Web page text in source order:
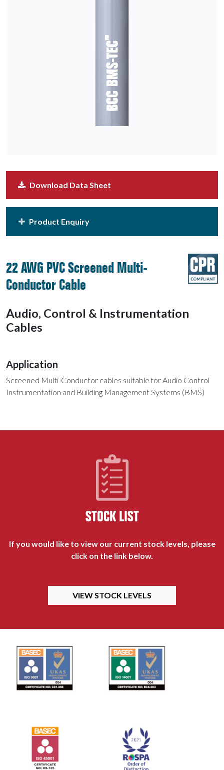
Download Data Sheet
Product Enquiry
22 AWG PVC Screened Multi-
Conductor Cable
Audio, Control & Instrumentation
Cables
Application
Screened Multi-Conductor cables suitable for Audio Control
Instrumentation and Building Management Systems (BMS)
STOCK LIST
If you would like to view our current stock levels, please
click on the link below.
VIEW STOCK LEVELS